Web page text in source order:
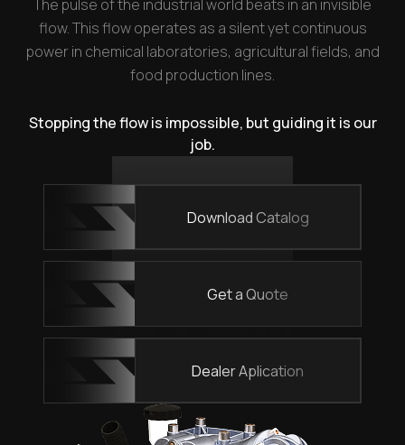
The pulse of the industrial world beats in an invisible
flow. This flow operates as a silent yet continuous
power in chemical laboratories, agricultural fields, and
food production lines.
Stopping the flow is impossible, but guiding it is our
job.
Download Catalog
Get a Quote
Dealer Aplication